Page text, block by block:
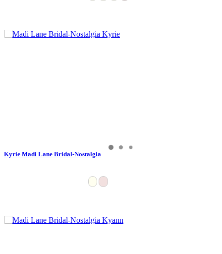
Kyrie Madi Lane Bridal-Nostalgia